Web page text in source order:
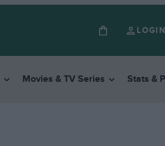
LOGIN
Movies & TV Series Stats &